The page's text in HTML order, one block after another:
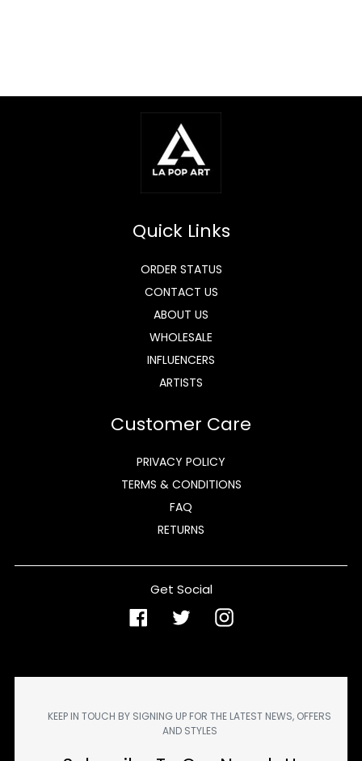
Quick Links
ORDER STATUS
CONTACT US
ABOUT US
WHOLESALE
INFLUENCERS
ARTISTS
Customer Care
PRIVACY POLICY
TERMS & CONDITIONS
FAQ
RETURNS
Get Social
FacebookTwitterInstagram
KEEP IN TOUCH BY SIGNING UP FOR THE LATEST NEWS, OFFERS
AND STYLES